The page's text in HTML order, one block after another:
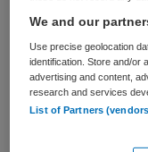
ERVARING
Ervaren
We and our
Use precise geolocation
identification. Store and/or
advertising and content,
research and services
List of Partners